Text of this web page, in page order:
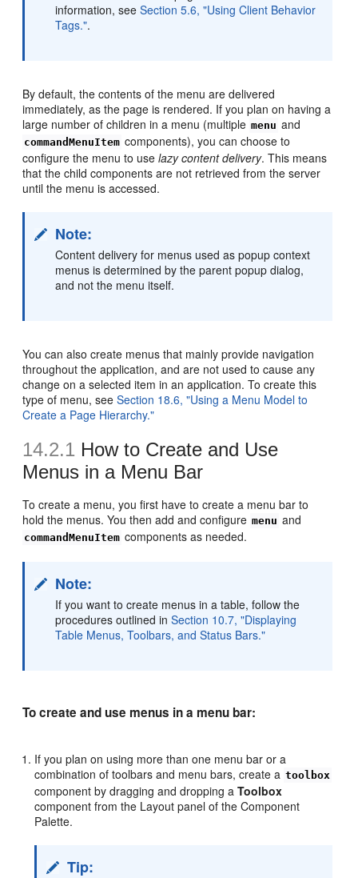
information, seeSection 5.6, "Using Client Behavior
Tags.".
By default, the contents of the menu are delivered
immediately, as the page is rendered. If you plan on having a
large number of children in a menu (multiple menu and
commandMenuItem components), you can choose to
configure the menu to uselazy content delivery. This means
that the child components are not retrieved from the server
until the menu is accessed.
Note:
Content delivery for menus used as popup context
menus is determined by the parent popup dialog,
and not the menu itself.
You can also create menus that mainly provide navigation
throughout the application, and are not used to cause any
change on a selected item in an application. To create this
type of menu, seeSection 18.6, "Using a Menu Model to
Create a Page Hierarchy."
14.2.1 How to Create and Use
Menus in a Menu Bar
To create a menu, you first have to create a menu bar to
hold the menus. You then add and configure menu and
commandMenuItem components as needed.
Note:
If you want to create menus in a table, follow the
procedures outlined inSection 10.7, "Displaying
Table Menus, Toolbars, and Status Bars."
To create and use menus in a menu bar:
If you plan on using more than one menu bar or a
combination of toolbars and menu bars, create a toolbox
component by dragging and dropping aToolbox
component from the Layout panel of the Component
Palette.
Tip: